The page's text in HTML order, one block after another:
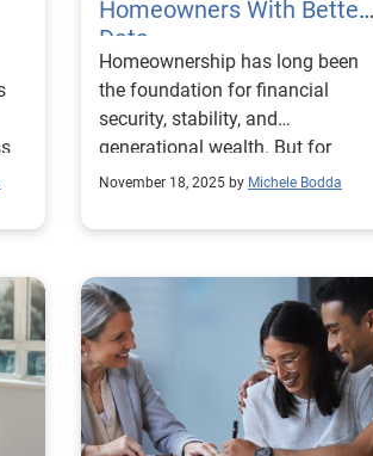
Homeowners With Better
Data
Homeownership has long been
the foundation for financial
security, stability, and
generational wealth. But for
millions of Americans, especially
buying a home can feel out of
renters[1] to better understand
their outlook on the prospects of
owning a home. The findings
reveal a surprising sense of
optimism: nearly half (47%)
believe they’ll be ready to
November 18, 2025 by Michele Bodda